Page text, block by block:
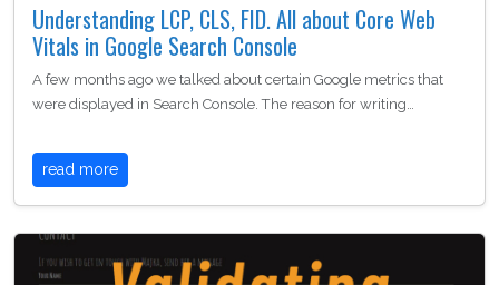
Understanding LCP, CLS, FID. All about Core Web
Vitals in Google Search Console
A few months ago we talked about certain Google metrics that
were displayed in Search Console. The reason for writing…
read more